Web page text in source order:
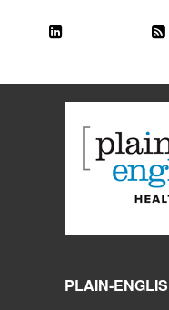
PLAIN-